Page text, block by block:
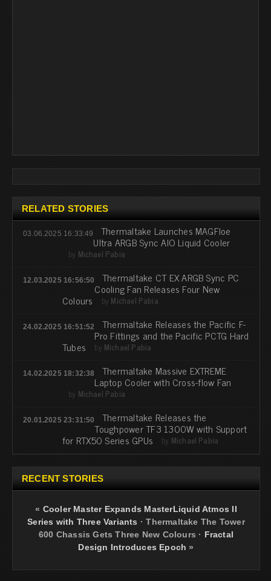
RELATED STORIES
03.06.2025 16:33:49 Thermaltake Launches MAGFloe
Ultra ARGB Sync AIO Liquid Cooler
by Michael Pabia
12.03.2025 16:56:50 Thermaltake CT EX ARGB Sync PC
Cooling Fan Releases Four New
Colours by Michael Pabia
24.02.2025 16:51:52 Thermaltake Releases the Pacific F-
Pro Fittings and the Pacific PCTG Hard
Tubes by Michael Pabia
14.02.2025 18:32:38 Thermaltake Massive EXTREME
Laptop Cooler with Cross-flow Fan
by Michael Pabia
20.01.2025 23:31:50 Thermaltake Releases the
Toughpower TF3 1300W with Support
for RTX50 Series GPUs by Michael Pabia
RECENT STORIES
« Cooler Master Expands MasterLiquid Atmos II
Series with Three Variants ·Thermaltake The Tower
600 Chassis Gets Three New Colours · Fractal
Design Introduces Epoch »